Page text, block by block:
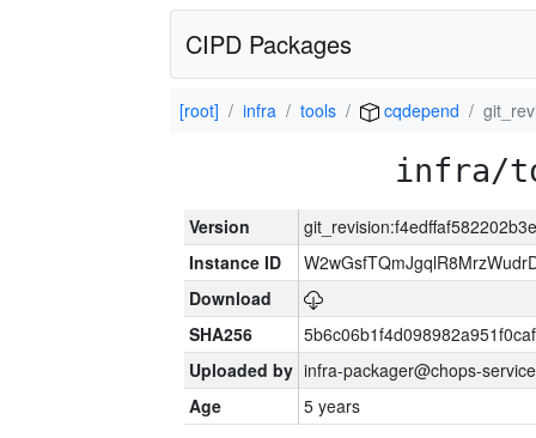
CIPD Packages
[root] infra tools cqdepend
infra/
Version
Instance ID
Download
SHA256
Uploaded by infra-packager@chops-
Age
5 years